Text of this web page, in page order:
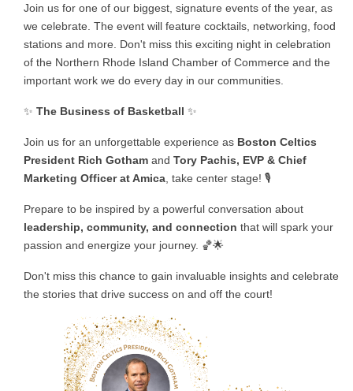
Join us for one of our biggest, signature events of the year, as
we celebrate. The event will feature cocktails, networking, food
stations and more. Don't miss this exciting night in celebration
of the Northern Rhode Island Chamber of Commerce and the
important work we do every day in our communities.
✨ The Business of Basketball ✨
Join us for an unforgettable experience as Boston Celtics
President Rich Gotham and Tory Pachis, EVP & Chief
Marketing Officer at Amica , take center stage! 🎙️
Prepare to be inspired by a powerful conversation about
leadership, community, and connection that will spark your
passion and energize your journey. 🏀🌟
Don't miss this chance to gain invaluable insights and celebrate
the stories that drive success on and off the court!